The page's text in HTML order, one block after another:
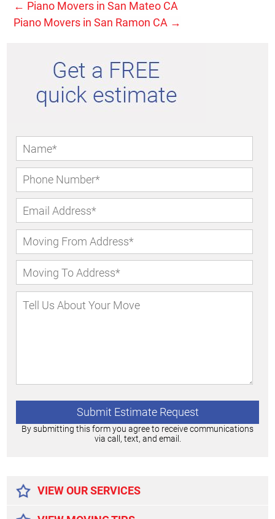
← Piano Movers in San Mateo CA
Piano Movers in San Ramon CA →
By submitting this form you agree to receive communications
via call, text, and email.
VIEW OUR SERVICES